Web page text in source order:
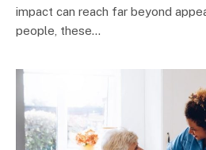
impact can reach far beyond
people, these…